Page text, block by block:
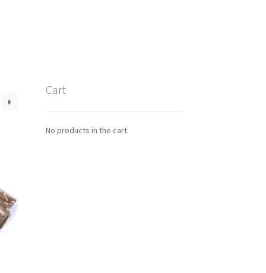
Cart
No products in the cart.